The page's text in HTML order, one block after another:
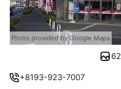
+8193-923-7007
Photo provided by Google Maps
62